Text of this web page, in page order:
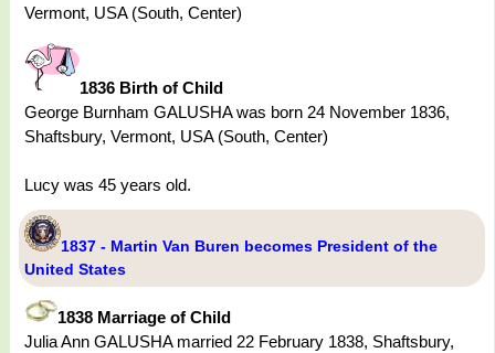
Vermont, USA (South, Center)
1836 Birth of Child
George Burnham GALUSHA was born 24 November 1836,
Shaftsbury, Vermont, USA (South, Center)
Lucy was 45 years old.
1837 - Martin Van Buren becomes President of the
United States
1838 Marriage of Child
Julia Ann GALUSHA married 22 February 1838, Shaftsbury,